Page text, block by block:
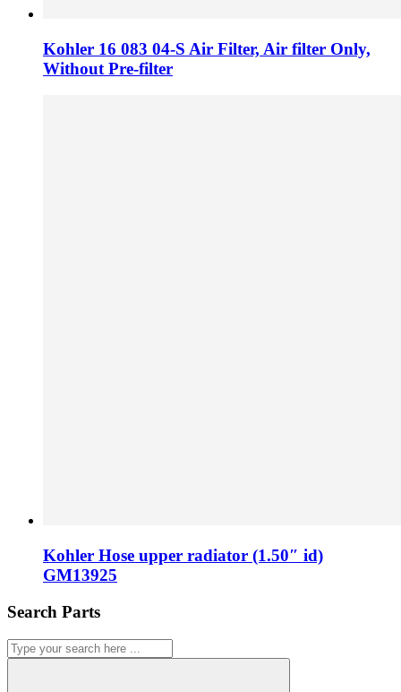
Kohler 16 083 04-S Air Filter, Air filter Only,
Without Pre-filter
Kohler Hose upper radiator (1.50″ id)
GM13925
Search Parts